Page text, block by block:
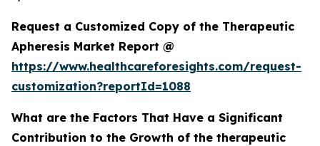
Request a Customized Copy of the Therapeutic
Apheresis Market Report @
https://www.healthcareforesights.com/request-
customization?reportId=1088
What are the Factors That Have a Significant
Contribution to the Growth of the therapeutic